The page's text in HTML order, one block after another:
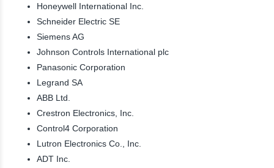
Honeywell International Inc.
Schneider Electric SE
Siemens AG
Johnson Controls International plc
Panasonic Corporation
Legrand SA
ABB Ltd.
Crestron Electronics, Inc.
Control4 Corporation
Lutron Electronics Co., Inc.
ADT Inc.